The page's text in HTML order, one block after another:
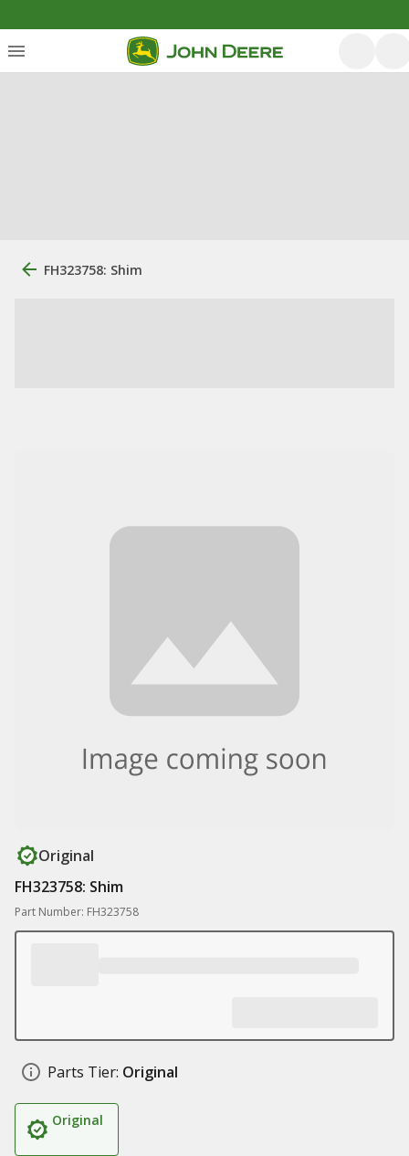
FH323758: Shim
Original
FH323758: Shim
Part Number: FH323758
Parts Tier: Original
Original